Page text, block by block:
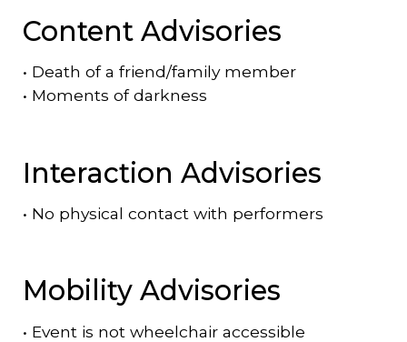
Content Advisories
• Death of a friend/family member
• Moments of darkness
Interaction Advisories
• No physical contact with performers
Mobility Advisories
• Event is not wheelchair accessible